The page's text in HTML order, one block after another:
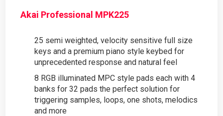
Akai Professional MPK225
25 semi weighted, velocity sensitive full size
keys and a premium piano style keybed for
unprecedented response and natural feel
8 RGB illuminated MPC style pads each with 4
banks for 32 pads the perfect solution for
triggering samples, loops, one shots, melodics
and more